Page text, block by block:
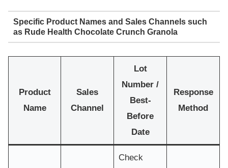
Specific Product Names and Sales Channels such
as Rude Health Chocolate Crunch Granola
Product
Name
Sales
Channel
Lot
Number /
Best-
Before
Date
Response
Method
Check